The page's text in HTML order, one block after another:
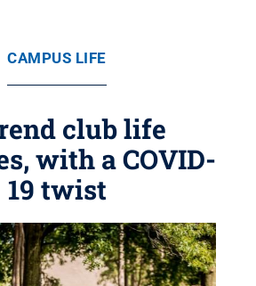
CAMPUS LIFE
club life
with a COVID-
19 twist